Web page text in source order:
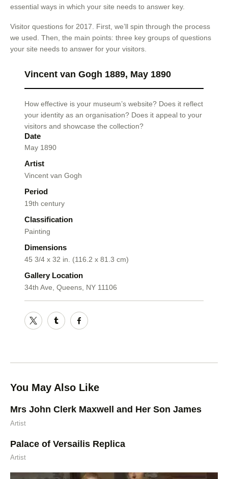
essential ways in which your site needs to answer key.
Visitor questions for 2017. First, we’ll spin through the process
we used. Then, the main points: three key groups of questions
your site needs to answer for your visitors.
Vincent van Gogh 1889, May 1890
How effective is your museum’s website? Does it reflect
your identity as an organisation? Does it appeal to your
visitors and showcase the collection?
Date
May 1890
Artist
Vincent van Gogh
Period
19th century
Classification
Painting
Dimensions
45 3/4 x 32 in. (116.2 x 81.3 cm)
Gallery Location
34th Ave, Queens, NY 11106
You May Also Like
Mrs John Clerk Maxwell and Her Son James
Artist
Palace of Versailis Replica
Artist